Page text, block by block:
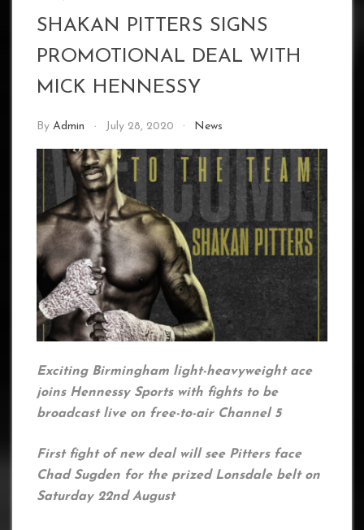
SHAKAN PITTERS SIGNS
PROMOTIONAL DEAL WITH
MICK HENNESSY
By Admin July 28, 2020 News
Exciting Birmingham light-heavyweight ace
joins Hennessy Sports with fights to be
broadcast live on free-to-air Channel 5
First fight of new deal will see Pitters face
Chad Sugden for the prized Lonsdale belt on
Saturday 22nd August